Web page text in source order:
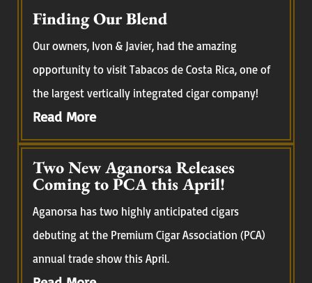
Finding Our Blend
Our owners, Ivon & Javier, had the amazing
opportunity to visit Tabacos de Costa Rica, one of
the largest vertically integrated cigar company!
Read More
Two New Aganorsa Releases
Coming to PCA this April!
Aganorsa has two highly anticipated cigars
debuting at the Premium Cigar Association (PCA)
annual trade show this April.